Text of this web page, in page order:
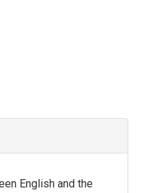
English and the